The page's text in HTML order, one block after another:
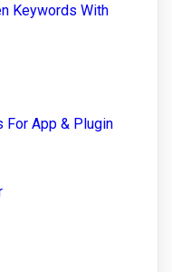
Keywords With
For App & Plugin